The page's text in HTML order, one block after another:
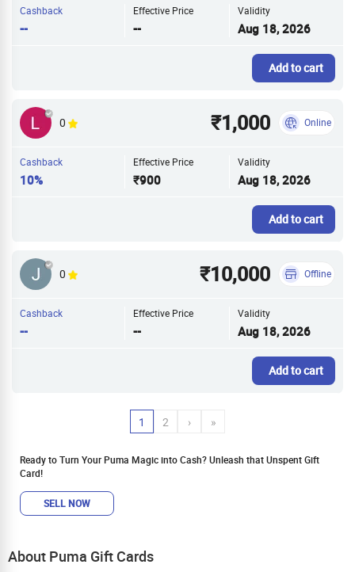
Cashback
--
Effective Price
--
Validity
Aug 18, 2026
Add to cart
0 ₹1,000 Online
Cashback
10%
Effective Price
₹900
Validity
Aug 18, 2026
Add to cart
0 ₹10,000 Offline
Cashback
--
Effective Price
--
Validity
Aug 18, 2026
Add to cart
1 2 › »
Ready to Turn Your Puma Magic into Cash? Unleash that Unspent Gift
Card!
SELL NOW
About Puma Gift Cards